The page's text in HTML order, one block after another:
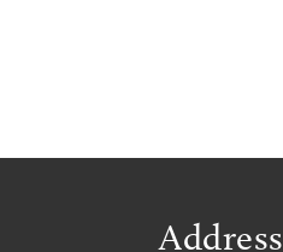
Address